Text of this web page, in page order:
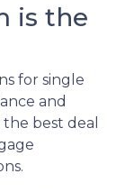
is the
for single
and
best deal